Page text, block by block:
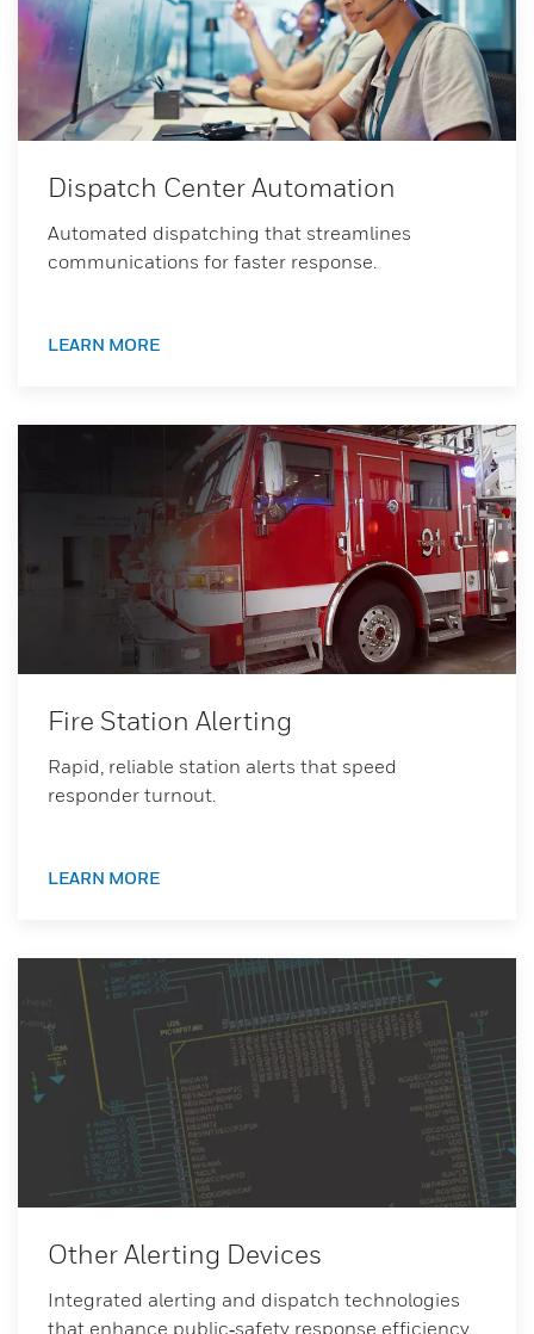
Dispatch Center Automation
Automated dispatching that streamlines
communications for faster response.
LEARN MORE
Fire Station Alerting
Rapid, reliable station alerts that speed
responder turnout.
LEARN MORE
Other Alerting Devices
Integrated alerting and dispatch technologies
that enhance public‑safety response efficiency.